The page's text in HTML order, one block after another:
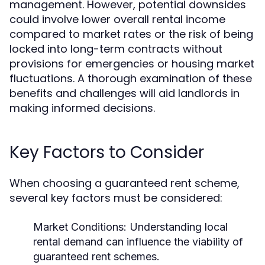
management. However, potential downsides
could involve lower overall rental income
compared to market rates or the risk of being
locked into long-term contracts without
provisions for emergencies or housing market
fluctuations. A thorough examination of these
benefits and challenges will aid landlords in
making informed decisions.
Key Factors to Consider
When choosing a guaranteed rent scheme,
several key factors must be considered:
Market Conditions: Understanding local
rental demand can influence the viability of
guaranteed rent schemes.